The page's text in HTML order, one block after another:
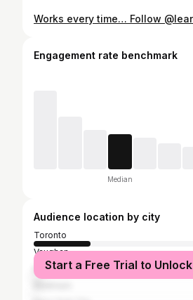
Engagement rate benchmark
Median
Audience location by city
Toronto
Vaughan
Mississauga
Start a Free Trial to Unlock